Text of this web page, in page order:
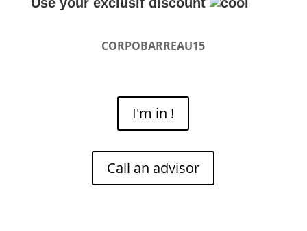
CORPOBARREAU15
I'm in !
Call an advisor